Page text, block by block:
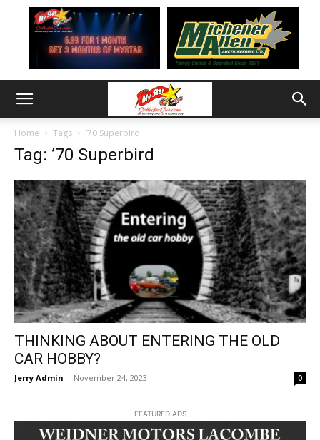
Home Tags ’70 Superbird
Tag: ’70 Superbird
THINKING ABOUT ENTERING THE OLD
CAR HOBBY?
Jerry Admin - November 24, 2023 0
- FEATURED ADS -